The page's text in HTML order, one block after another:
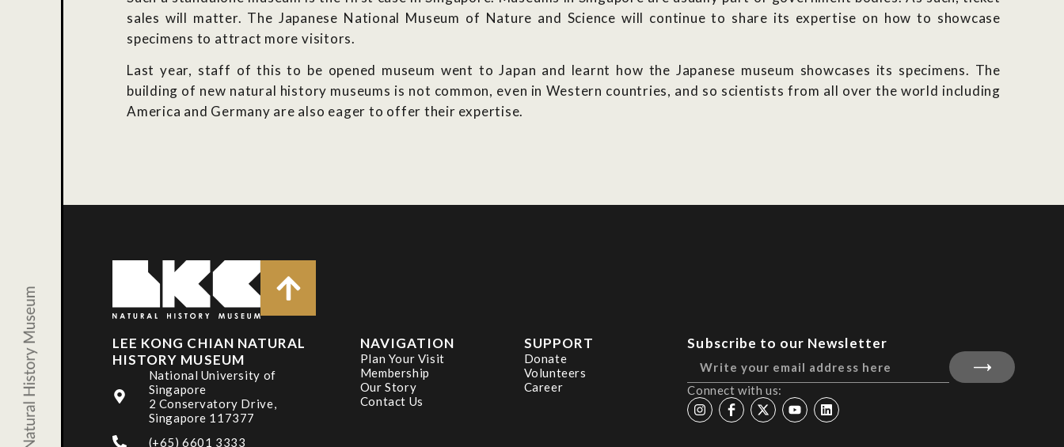
sales will matter. The Japanese National Museum of Nature and Science will continue to share its expertise on how to showcase
specimens to attract more visitors.
Last year, staff of this to be opened museum went to Japan and learnt how the Japanese museum showcases its specimens. The
building of new natural history museums is not common, even in Western countries, and so scientists from all over the world including
America and Germany are also eager to offer their expertise.
LEE KONG CHIAN NATURAL
HISTORY MUSEUM
National University of
Singapore
2 Conservatory Drive,
Singapore 117377
(+65) 6601 3333
NAVIGATION
Plan Your Visit
Membership
Our Story
Contact Us
SUPPORT
Donate
Volunteers
Career
Subscribe to our Newsletter
Connect with us: